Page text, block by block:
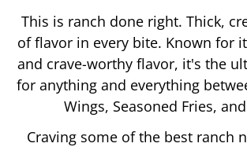
This is ranch done right. Thick,
of flavor in every bite. Known for
and crave-worthy flavor, it's the
for anything and everything
Wings, Seasoned Fries,
Craving some of the best ranch